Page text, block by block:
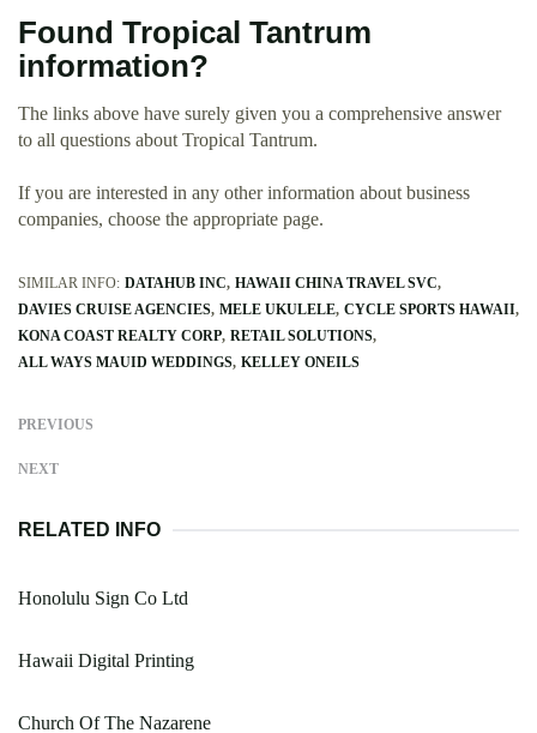
Found Tropical Tantrum
information?
The links above have surely given you a comprehensive answer
to all questions about Tropical Tantrum.
If you are interested in any other information about business
companies, choose the appropriate page.
SIMILAR INFO: DATAHUB INC HAWAII CHINA TRAVEL SVC
DAVIES CRUISE AGENCIES MELE UKULELE CYCLE SPORTS HAWAII
KONA COAST REALTY CORP RETAIL SOLUTIONS
ALL WAYS MAUID WEDDINGS KELLEY ONEILS
PREVIOUS
NEXT
RELATED INFO
Honolulu Sign Co Ltd
Hawaii Digital Printing
Church Of The Nazarene